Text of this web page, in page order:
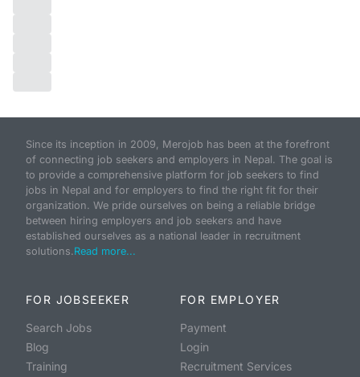
Since its inception in 2009, Merojob has been at the forefront
of connecting job seekers and employers in Nepal. The goal is
to provide a comprehensive platform for job seekers to find
jobs in Nepal and for employers to find the right fit for their
organization. We pride ourselves on being a reliable bridge
between hiring employers and job seekers and have
established ourselves as a national leader in recruitment
solutions. Read more...
FOR JOBSEEKER
Search Jobs
Blog
Training
FOR EMPLOYER
Payment
Login
Recruitment Services